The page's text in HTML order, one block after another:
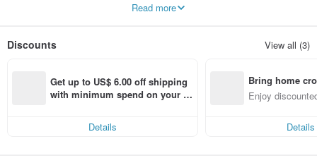
"Soi"(which means water)
Read more
Discounts View all (3)
Get up to US$ 6.00 off shipping
with minimum spend on your fir
Details
Bring home
n with ease
Enjoy
Details